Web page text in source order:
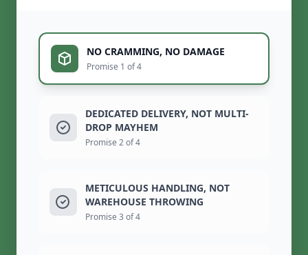
NO CRAMMING, NO DAMAGE
Promise 1 of 4
DEDICATED DELIVERY, NOT MULTI-
DROP MAYHEM
Promise 2 of 4
METICULOUS HANDLING, NOT
WAREHOUSE THROWING
Promise 3 of 4